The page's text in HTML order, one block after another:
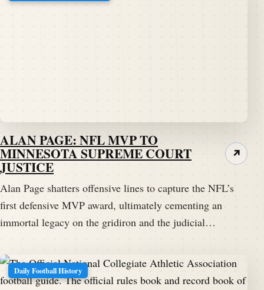
ALAN PAGE: NFL MVP TO
MINNESOTA SUPREME COURT
JUSTICE
Alan Page shatters offensive lines to capture the NFL’s
first defensive MVP award, ultimately cementing an
immortal legacy on the gridiron and the judicial…
↗
Daily Football History